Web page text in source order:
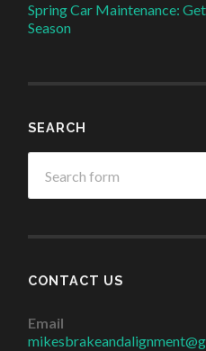
Spring Car Maintenance:
Season
SEARCH
CONTACT US
Email